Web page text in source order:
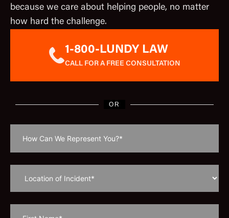
because we care about helping people, no matter
how hard the challenge.
1-800-LUNDY LAW
CALL FOR A FREE CONSULTATION
OR